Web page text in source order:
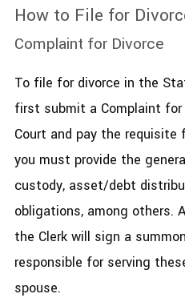
How to File for
Complaint for Divorce
To file for divorce in the
first submit a Complaint
Court and pay the
you must provide the
custody, asset/debt
obligations, among others.
the Clerk will sign a
responsible for serving
spouse.